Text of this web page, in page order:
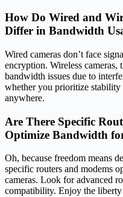
How Do Wired and
Differ in Bandwidth
Wired cameras don’t face
encryption. Wireless
bandwidth issues due to
whether you prioritize stability
anywhere.
Are There Specific
Optimize Bandwidth
Oh, because freedom means
specific routers and modems
cameras. Look for advanced
compatibility. Enjoy the liberty